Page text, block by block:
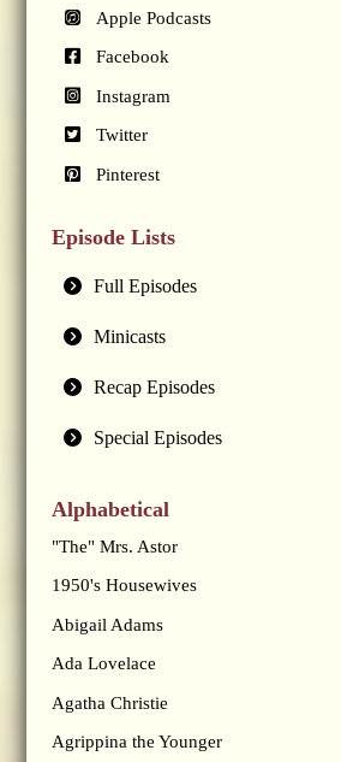
Apple Podcasts
Facebook
Instagram
Twitter
Pinterest
Episode Lists
Full Episodes
Minicasts
Recap Episodes
Special Episodes
Alphabetical
"The" Mrs. Astor
1950's Housewives
Abigail Adams
Ada Lovelace
Agatha Christie
Agrippina the Younger